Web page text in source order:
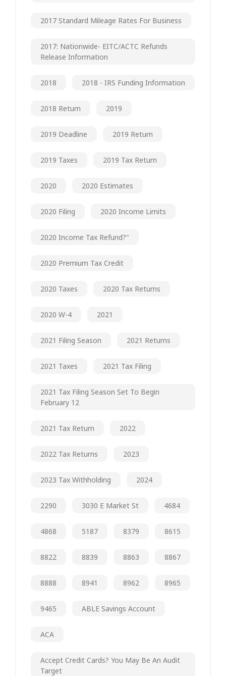
2017 Standard Mileage Rates For Business
2017: Nationwide- EITC/ACTC Refunds
Release Information
2018 2018 - IRS Funding Information
2018 Return 2019
2019 Deadline 2019 Return
2019 Taxes 2019 Tax Return
2020 2020 Estimates
2020 Filing 2020 Income Limits
2020 Income Tax Refund?"
2020 Premium Tax Credit
2020 Taxes 2020 Tax Returns
2020 W-4 2021
2021 Filing Season 2021 Returns
2021 Taxes 2021 Tax Filing
2021 Tax Filing Season Set To Begin
February 12
2021 Tax Return 2022
2022 Tax Returns 2023
2023 Tax Withholding 2024
2290 3030 E Market St 4684
4868 5187 8379 8615
8822 8839 8863 8867
8888 8941 8962 8965
9465 ABLE Savings Account
ACA
Accept Credit Cards? You May Be An Audit
Target